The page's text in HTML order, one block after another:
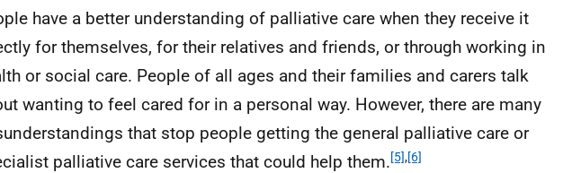
have a better understanding of palliative care when they receive it
for themselves, for their relatives and friends, or through working in
or social care. People of all ages and their families and carers talk
wanting to feel cared for in a personal way. However, there are many
that stop people getting the general palliative care or
palliative care services that could help them.[5],[6]